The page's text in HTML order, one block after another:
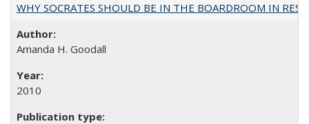
WHY SOCRATES SHOULD BE IN THE BOARDROOM IN
Amanda H. Goodall
2010